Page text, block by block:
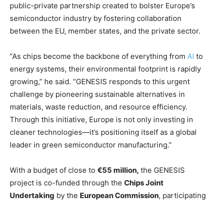
public-private partnership created to bolster Europe’s
semiconductor industry by fostering collaboration
between the EU, member states, and the private sector.
“As chips become the backbone of everything from AI to
energy systems, their environmental footprint is rapidly
growing,” he said. “GENESIS responds to this urgent
challenge by pioneering sustainable alternatives in
materials, waste reduction, and resource efficiency.
Through this initiative, Europe is not only investing in
cleaner technologies—it’s positioning itself as a global
leader in green semiconductor manufacturing.”
With a budget of close to €55 million, the GENESIS
project is co-funded through the Chips Joint
Undertaking by the European Commission, participating